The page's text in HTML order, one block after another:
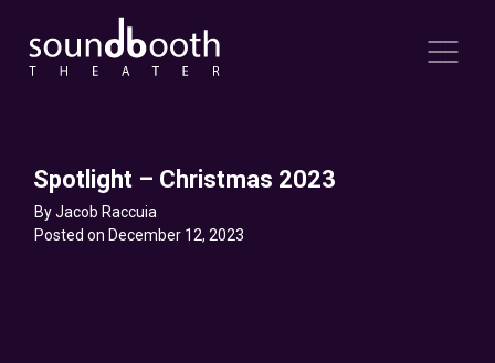
Spotlight – Christmas 2023
By Jacob Raccuia
Posted on December 12, 2023